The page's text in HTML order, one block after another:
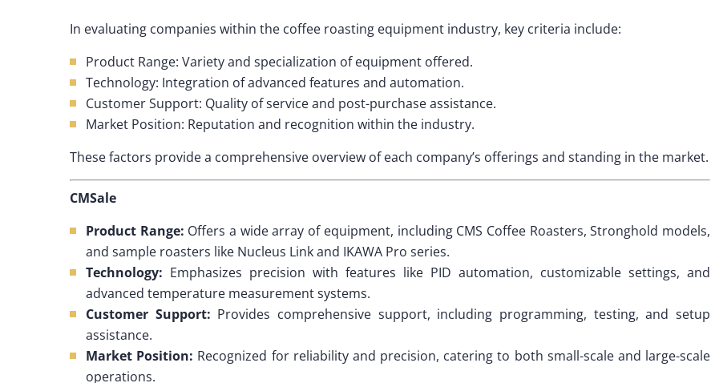
In evaluating companies within the coffee roasting equipment industry, key criteria include:
Product Range: Variety and specialization of equipment offered.
Technology: Integration of advanced features and automation.
Customer Support: Quality of service and post-purchase assistance.
Market Position: Reputation and recognition within the industry.
These factors provide a comprehensive overview of each company’s offerings and standing in the market.
CMSale
Product Range: Offers a wide array of equipment, including CMS Coffee Roasters, Stronghold models,
and sample roasters like Nucleus Link and IKAWA Pro series.
Technology: Emphasizes precision with features like PID automation, customizable settings, and
advanced temperature measurement systems.
Customer Support: Provides comprehensive support, including programming, testing, and setup
assistance.
Market Position: Recognized for reliability and precision, catering to both small-scale and large-scale
operations.